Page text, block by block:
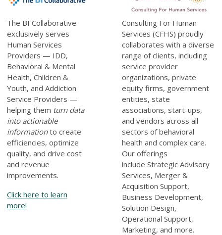
The BI Collaborative
exclusively serves
Human Services
Providers — IDD,
Behavioral & Mental
Health, Children &
Youth, and Addiction
Service Providers —
helping them turn data
into actionable
informationto create
efficiencies, optimize
quality, and drive cost
and revenue
improvements.
Click here to learn
more!
Consulting For Human
Services (CFHS) proudly
collaborates with a diverse
range of clients, including
service provider
organizations, private
equity firms, government
entities, state
associations, start-ups,
and vendors across all
sectors of behavioral
health and complex care.
Our offerings
include Strategic Advisory
Services, Merger &
Acquisition Support,
Business Development,
Solution Design,
Operational Support,
Marketing, and more.